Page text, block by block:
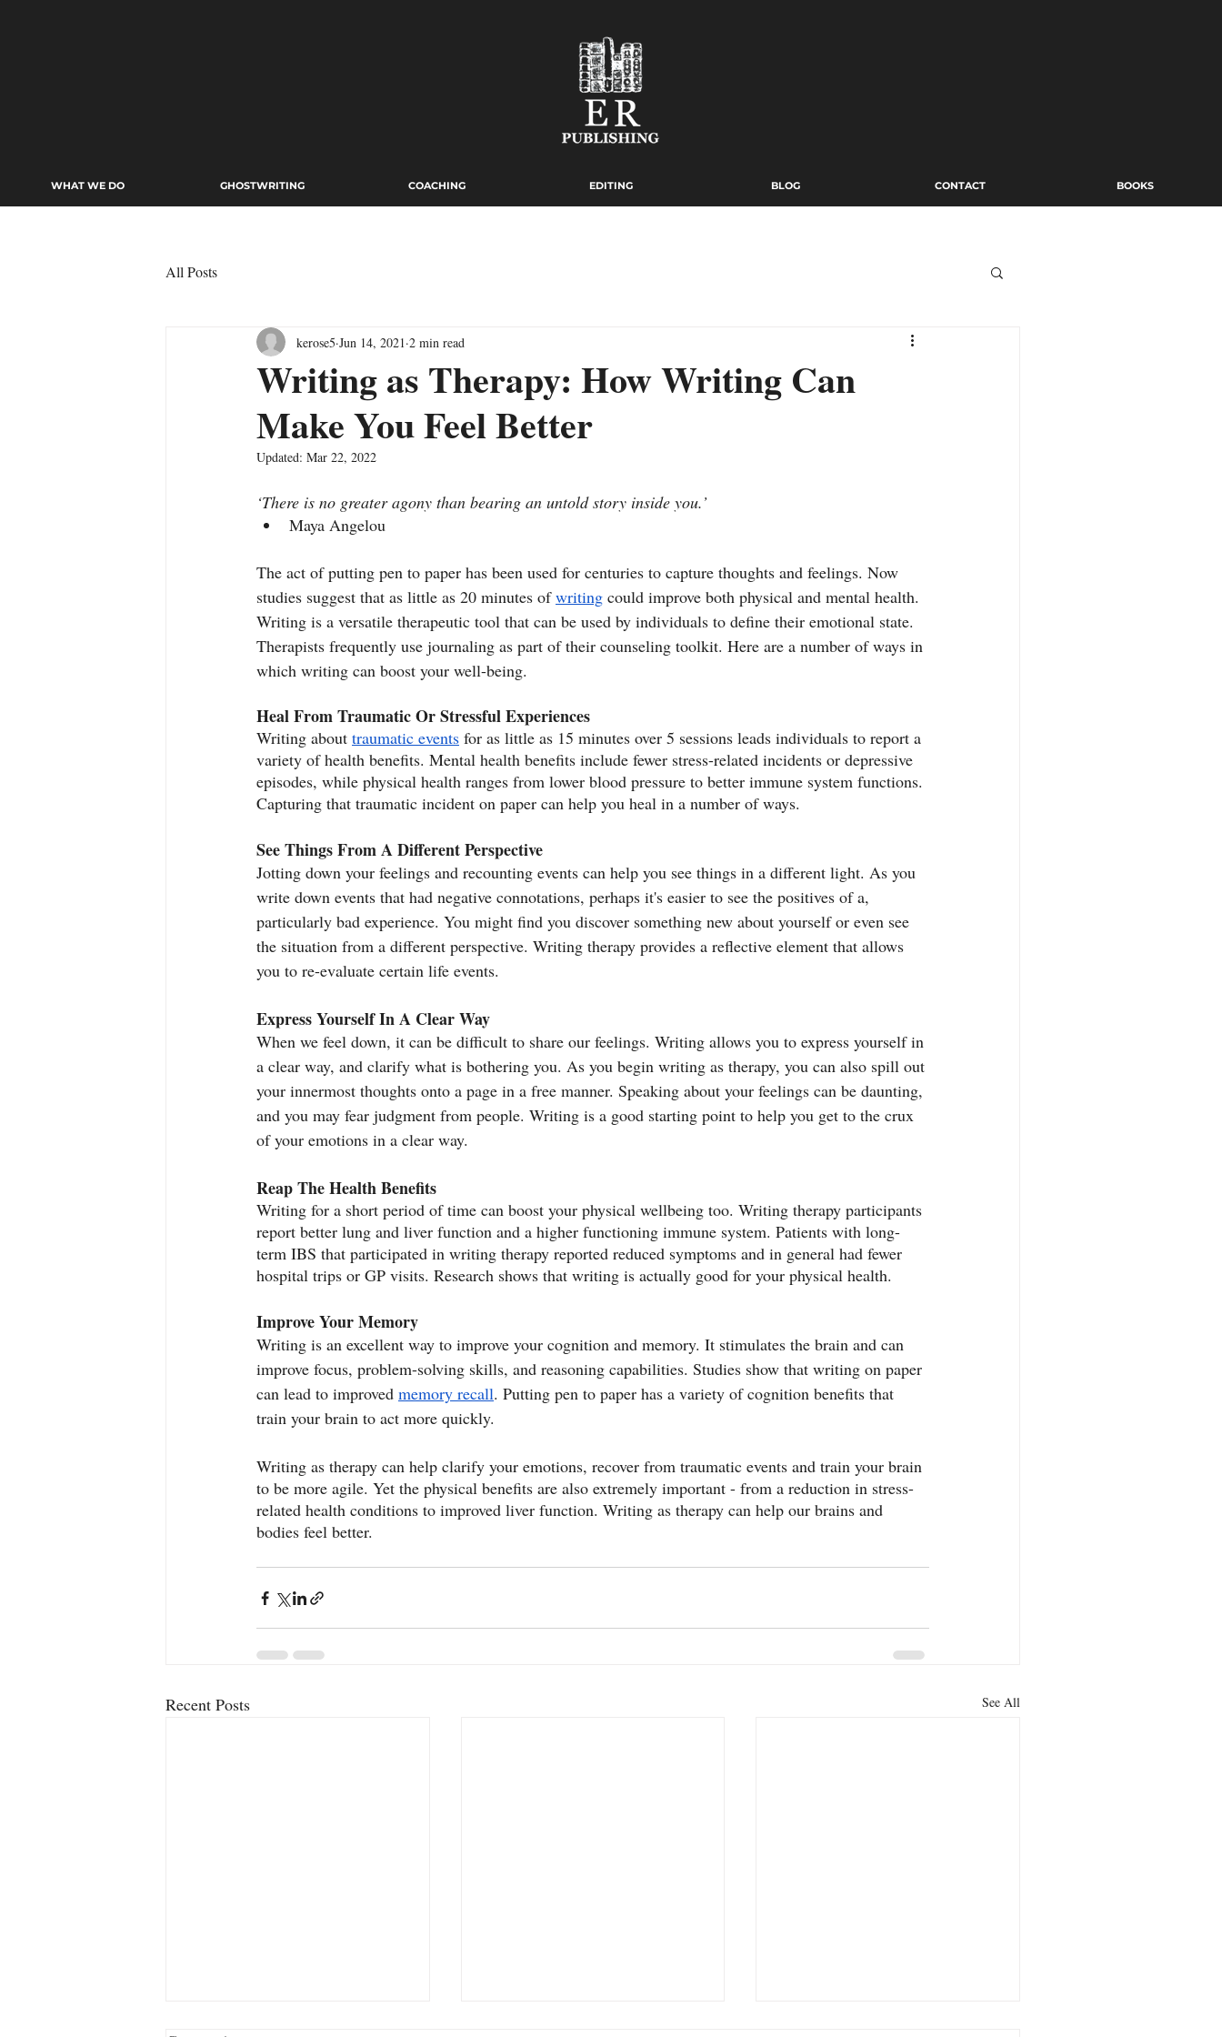
WHAT WE DO GHOSTWRITING COACHING EDITING BLOG CONTACT BOOKS
All Posts
Writing as Therapy: How Writing Can
Make You Feel Better
kerose5 Jun 14, 2021 2 min read
Updated: Mar 22, 2022
‘There is no greater agony than bearing an untold story inside you.’
Maya Angelou
The act of putting pen to paper has been used for centuries to capture thoughts and feelings. Now
studies suggest that as little as 20 minutes of writing could improve both physical and mental health.
Writing is a versatile therapeutic tool that can be used by individuals to define their emotional state.
Therapists frequently use journaling as part of their counseling toolkit. Here are a number of ways in
which writing can boost your well-being.
Heal From Traumatic Or Stressful Experiences
Writing about traumatic events for as little as 15 minutes over 5 sessions leads individuals to report a
variety of health benefits. Mental health benefits include fewer stress-related incidents or depressive
episodes, while physical health ranges from lower blood pressure to better immune system functions.
Capturing that traumatic incident on paper can help you heal in a number of ways.
See Things From A Different Perspective
Jotting down your feelings and recounting events can help you see things in a different light. As you
write down events that had negative connotations, perhaps it's easier to see the positives of a,
particularly bad experience. You might find you discover something new about yourself or even see
the situation from a different perspective. Writing therapy provides a reflective element that allows
you to re-evaluate certain life events.
Express Yourself In A Clear Way
When we feel down, it can be difficult to share our feelings. Writing allows you to express yourself in
a clear way, and clarify what is bothering you. As you begin writing as therapy, you can also spill out
your innermost thoughts onto a page in a free manner. Speaking about your feelings can be daunting,
and you may fear judgment from people. Writing is a good starting point to help you get to the crux
of your emotions in a clear way.
Reap The Health Benefits
Writing for a short period of time can boost your physical wellbeing too. Writing therapy participants
report better lung and liver function and a higher functioning immune system. Patients with long-
term IBS that participated in writing therapy reported reduced symptoms and in general had fewer
hospital trips or GP visits. Research shows that writing is actually good for your physical health.
Improve Your Memory
Writing is an excellent way to improve your cognition and memory. It stimulates the brain and can
improve focus, problem-solving skills, and reasoning capabilities. Studies show that writing on paper
can lead to improved memory recall. Putting pen to paper has a variety of cognition benefits that
train your brain to act more quickly.
Writing as therapy can help clarify your emotions, recover from traumatic events and train your brain
to be more agile. Yet the physical benefits are also extremely important - from a reduction in stress-
related health conditions to improved liver function. Writing as therapy can help our brains and
bodies feel better.
Recent Posts See All